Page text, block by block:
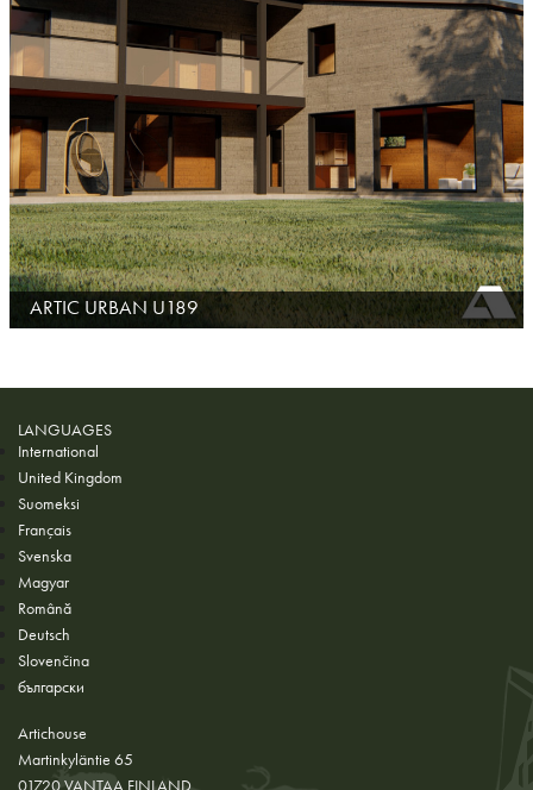
ARTIC URBAN U189
LANGUAGES
International
United Kingdom
Suomeksi
Français
Svenska
Magyar
Română
Deutsch
Slovenčina
български
Artichouse
Martinkyläntie 65
01720 VANTAA FINLAND